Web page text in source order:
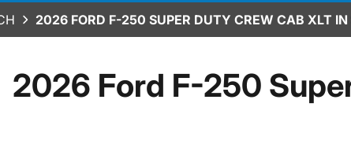
2026 FORD F-250 SUPER DUTY CREW CAB XLT IN
2026 Ford F-250